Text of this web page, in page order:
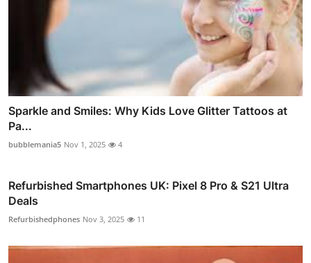
Sparkle and Smiles: Why Kids Love Glitter Tattoos at
Pa...
bubblemania5 Nov 1, 2025 4
Refurbished Smartphones UK: Pixel 8 Pro & S21 Ultra
Deals
Refurbishedphones Nov 3, 2025 11